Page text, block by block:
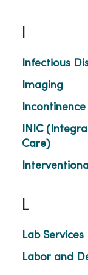
I
Infectious
Imaging
Incontinence
INIC
Care)
L
Lab Services
Labor and